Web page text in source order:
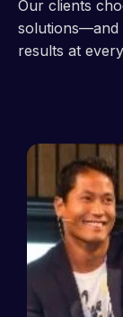
Our clients
solutions—and
results at